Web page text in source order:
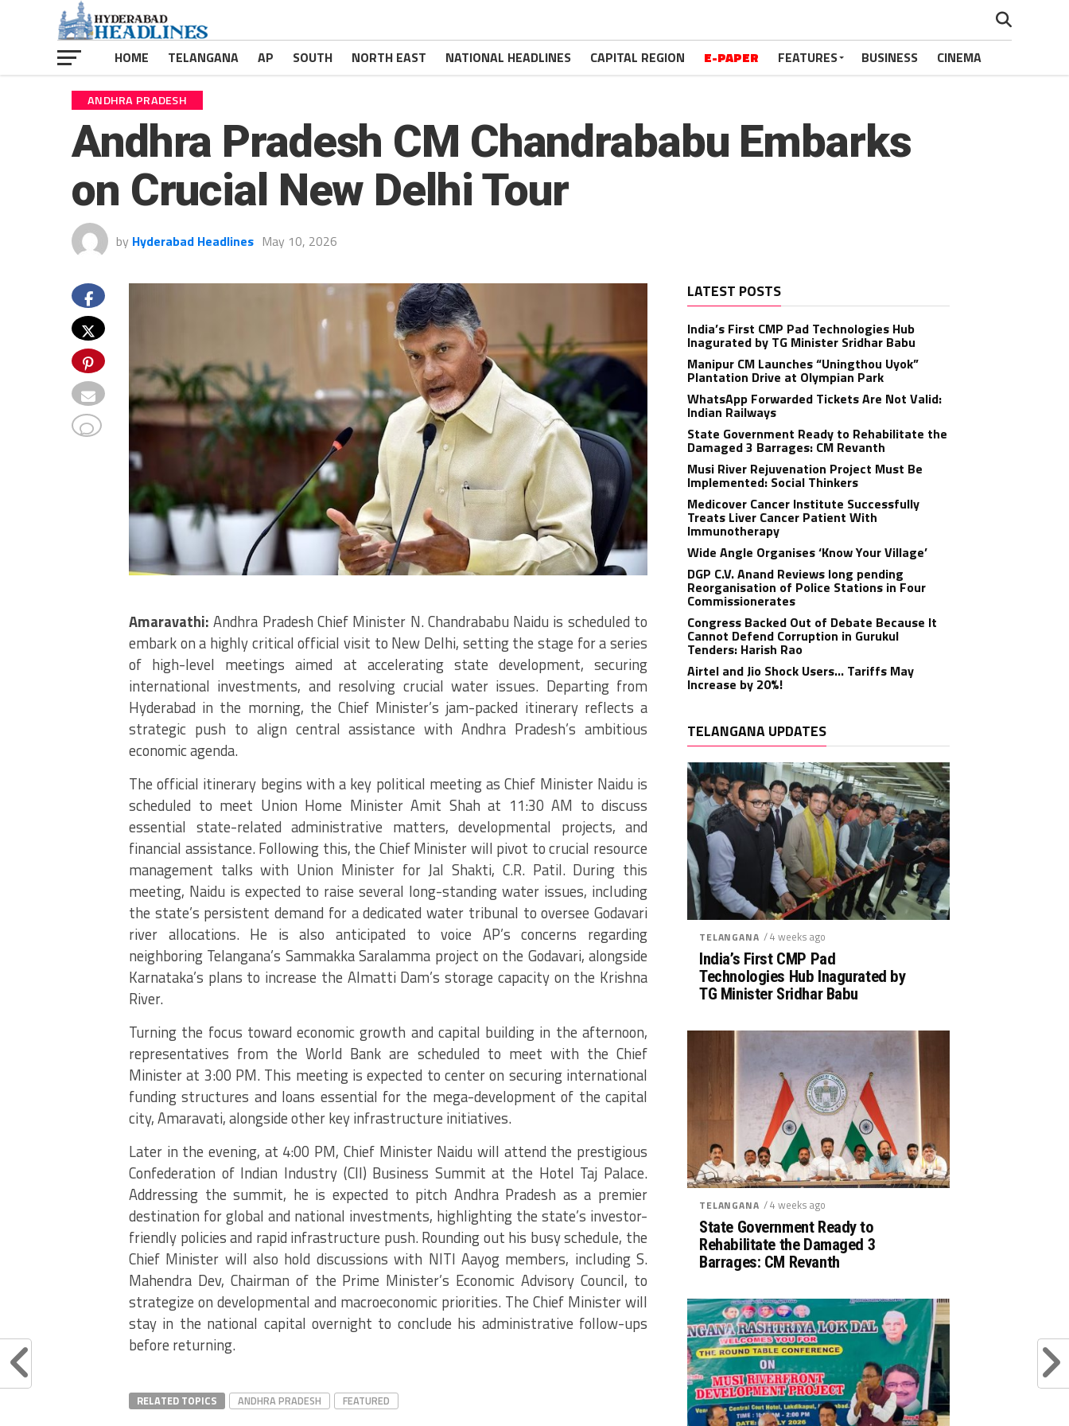
HOME TELANGANA AP SOUTH NORTH EAST NATIONAL HEADLINES CAPITAL REGION E-PAPER FEATURES BUSINESS CINEMA
ANDHRA PRADESH
Andhra Pradesh CM Chandrababu Embarks
on Crucial New Delhi Tour
by Hyderabad Headlines May 10, 2026
Amaravathi: Andhra Pradesh Chief Minister N.Chandrababu Naidu is scheduled to
embark on a highly critical official visit to New Delhi, setting the stage for a series
of high-level meetings aimed at accelerating state development, securing
international investments, and resolving crucial water issues. Departing from
Hyderabad in the morning, the Chief Minister’s jam-packed itinerary reflects a
strategic push to align central assistance with Andhra Pradesh’s ambitious
economic agenda.
The official itinerary begins with a key political meeting as Chief Minister Naidu is
scheduled to meet Union Home Minister Amit Shah at 11:30 AM to discuss
essential state-related administrative matters, developmental projects, and
financial assistance. Following this, the Chief Minister will pivot to crucial resource
management talks with Union Minister for Jal Shakti, C.R. Patil. During this
meeting, Naidu is expected to raise several long-standing water issues, including
the state’s persistent demand for a dedicated water tribunal to oversee Godavari
river allocations. He is also anticipated to voice AP’s concerns regarding
neighboring Telangana’s Sammakka Saralamma project on the Godavari, alongside
Karnataka’s plans to increase the Almatti Dam’s storage capacity on the Krishna
River.
Turning the focus toward economic growth and capital building in the afternoon,
representatives from the World Bank are scheduled to meet with the Chief
Minister at 3:00 PM. This meeting is expected to center on securing international
funding structures and loans essential for the mega-development of the capital
city, Amaravati, alongside other key infrastructure initiatives.
Later in the evening, at 4:00 PM, Chief Minister Naidu will attend the prestigious
Confederation of Indian Industry (CII) Business Summit at the Hotel Taj Palace.
Addressing the summit, he is expected to pitch Andhra Pradesh as a premier
destination for global and national investments, highlighting the state’s investor-
friendly policies and rapid infrastructure push. Rounding out his busy schedule, the
Chief Minister will also hold discussions with NITI Aayog members, including S.
Mahendra Dev, Chairman of the Prime Minister’s Economic Advisory Council, to
strategize on developmental and macroeconomic priorities. The Chief Minister will
stay in the national capital overnight to conclude his administrative follow-ups
before returning.
RELATED TOPICS ANDHRA PRADESH FEATURED
LATEST POSTS
India’s First CMP Pad Technologies Hub
Inagurated by TG Minister Sridhar Babu
Manipur CM Launches “Uningthou Uyok”
Plantation Drive at Olympian Park
WhatsApp Forwarded Tickets Are Not Valid:
Indian Railways
State Government Ready to Rehabilitate the
Damaged 3 Barrages: CM Revanth
Musi River Rejuvenation Project Must Be
Implemented: Social Thinkers
Medicover Cancer Institute Successfully
Treats Liver Cancer Patient With
Immunotherapy
Wide Angle Organises ‘Know Your Village’
DGP C.V. Anand Reviews long pending
Reorganisation of Police Stations in Four
Commissionerates
Congress Backed Out of Debate Because It
Cannot Defend Corruption in Gurukul
Tenders: Harish Rao
Airtel and Jio Shock Users… Tariffs May
Increase by 20%!
TELANGANA UPDATES
TELANGANA / 4 weeks ago
India’s First CMP Pad
Technologies Hub Inagurated by
TG Minister Sridhar Babu
TELANGANA / 4 weeks ago
State Government Ready to
Rehabilitate the Damaged 3
Barrages: CM Revanth